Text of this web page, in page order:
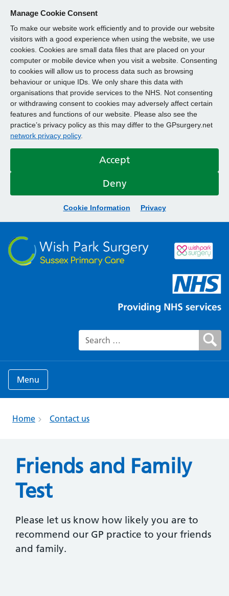
Manage Cookie Consent
To make our website work efficiently and to provide our website
visitors with a good experience when using the website, we use
cookies. Cookies are small data files that are placed on your
computer or mobile device when you visit a website. Consenting
to cookies will allow us to process data such as browsing
behaviour or unique IDs. We only share this data with
organisations that provide services to the NHS. Not consenting
or withdrawing consent to cookies may adversely affect certain
features and functions of our website. Please also see the
practice’s privacy policy as this may differ to the GPsurgery.net
network privacy policy.
Accept
Deny
Cookie Information Privacy
Search for:
Menu
Home Contact us
Friends and Family
Test
Please let us know how likely you are to
recommend our GP practice to your friends
and family.